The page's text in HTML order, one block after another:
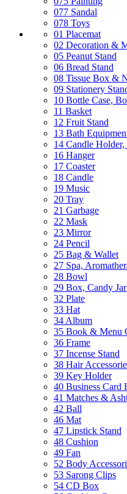
077 Sandal
078 Toys
01 Placemat
02 Decoration &
05 Peanut Stand
06 Bread Stand
08 Tissue Box &
09 Stationery
10 Bottle Case,
11 Basket
12 Fruit Stand
13 Bath
14 Candle
16 Hanger
17 Coaster
18 Candle
19 Music
20 Tray
21 Garbage
22 Mask
23 Mirror
24 Pencil
25 Bag & Wallet
27 Spa,
28 Bowl
29 Box, Candy
32 Plate
33 Hat
34 Album
35 Book & Menu
36 Frame
37 Incense Stand
38 Hair
39 Key Holder
40 Business Card
41 Matches &
42 Ball
46 Mat
47 Lipstick Stand
48 Cushion
49 Fan
52 Body
53 Sarong Clips
54 CD Box